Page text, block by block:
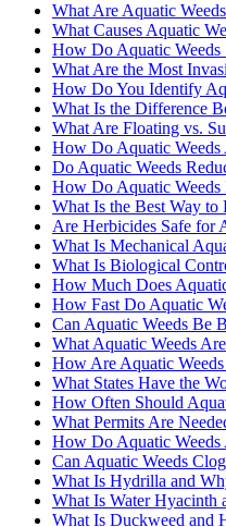
What Are Aquatic
What Causes Aquatic
How Do Aquatic Weeds
What Are the Most
How Do You Identify
What Is the Difference
What Are Floating vs.
How Do Aquatic Weeds
Do Aquatic Weeds
How Do Aquatic Weeds
What Is the Best Way to
Are Herbicides Safe for
What Is Mechanical
What Is Biological
How Much Does
How Fast Do Aquatic
Can Aquatic Weeds Be
What Aquatic Weeds
How Are Aquatic
What States Have the
How Often Should
What Permits Are
How Do Aquatic Weeds
Can Aquatic Weeds
What Is Hydrilla and
What Is Water Hyacinth
What Is Duckweed and